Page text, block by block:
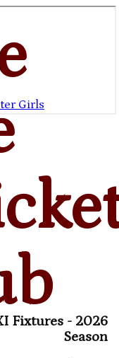
Girls
Fixtures - 2026
Season